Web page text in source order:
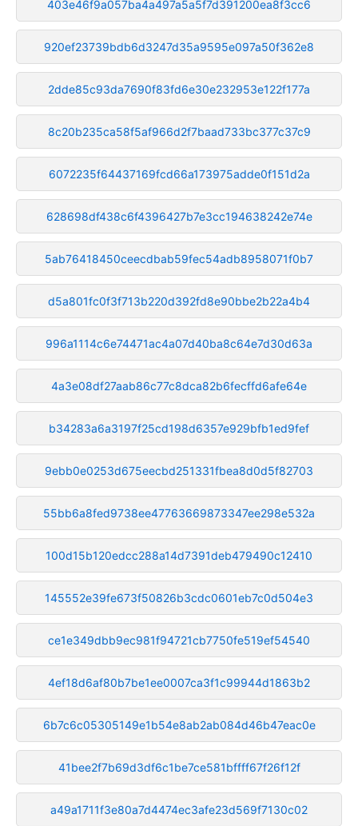
403e46f9a057ba4a497a5a5f7d391200ea8f3cc6
920ef23739bdb6d3247d35a9595e097a50f362e8
2dde85c93da7690f83fd6e30e232953e122f177a
8c20b235ca58f5af966d2f7baad733bc377c37c9
6072235f64437169fcd66a173975adde0f151d2a
628698df438c6f4396427b7e3cc194638242e74e
5ab76418450ceecdbab59fec54adb8958071f0b7
d5a801fc0f3f713b220d392fd8e90bbe2b22a4b4
996a1114c6e74471ac4a07d40ba8c64e7d30d63a
4a3e08df27aab86c77c8dca82b6fecffd6afe64e
b34283a6a3197f25cd198d6357e929bfb1ed9fef
9ebb0e0253d675eecbd251331fbea8d0d5f82703
55bb6a8fed9738ee47763669873347ee298e532a
100d15b120edcc288a14d7391deb479490c12410
145552e39fe673f50826b3cdc0601eb7c0d504e3
ce1e349dbb9ec981f94721cb7750fe519ef54540
4ef18d6af80b7be1ee0007ca3f1c99944d1863b2
6b7c6c05305149e1b54e8ab2ab084d46b47eac0e
41bee2f7b69d3df6c1be7ce581bffff67f26f12f
a49a1711f3e80a7d4474ec3afe23d569f7130c02